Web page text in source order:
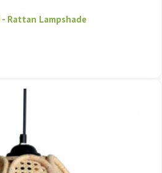
- Rattan Lampshade